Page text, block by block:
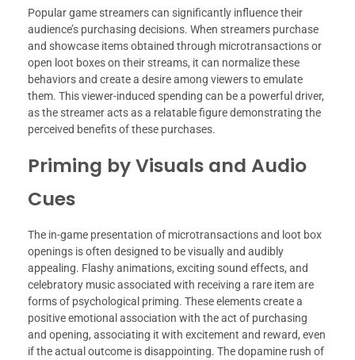
Popular game streamers can significantly influence their
audience’s purchasing decisions. When streamers purchase
and showcase items obtained through microtransactions or
open loot boxes on their streams, it can normalize these
behaviors and create a desire among viewers to emulate
them. This viewer-induced spending can be a powerful driver,
as the streamer acts as a relatable figure demonstrating the
perceived benefits of these purchases.
Priming by Visuals and Audio
Cues
The in-game presentation of microtransactions and loot box
openings is often designed to be visually and audibly
appealing. Flashy animations, exciting sound effects, and
celebratory music associated with receiving a rare item are
forms of psychological priming. These elements create a
positive emotional association with the act of purchasing
and opening, associating it with excitement and reward, even
if the actual outcome is disappointing. The dopamine rush of